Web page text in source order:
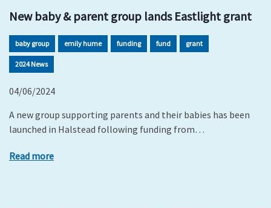
New baby & parent group lands Eastlight grant
baby group emily hume funding fund grant
2024 News
04/06/2024
A new group supporting parents and their babies has been
launched in Halstead following funding from…
Read more